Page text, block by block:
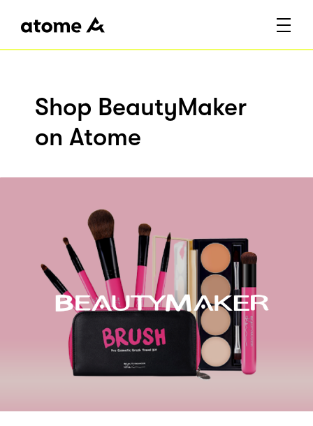
Shop BeautyMaker
on Atome